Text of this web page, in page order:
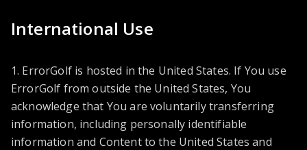
International Use
1. ErrorGolf is hosted in the United States. If You use
ErrorGolf from outside the United States, You
acknowledge that You are voluntarily transferring
information, including personally identifiable
information and Content to the United States and